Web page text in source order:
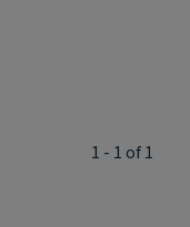
1 - 1 of 1